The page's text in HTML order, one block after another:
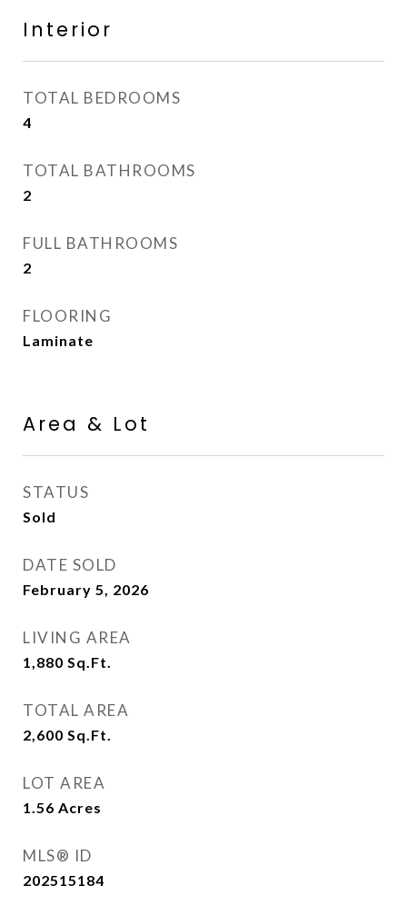
Interior
TOTAL BEDROOMS
4
TOTAL BATHROOMS
2
FULL BATHROOMS
2
FLOORING
Laminate
Area & Lot
STATUS
Sold
DATE SOLD
February 5, 2026
LIVING AREA
1,880 Sq.Ft.
TOTAL AREA
2,600 Sq.Ft.
LOT AREA
1.56 Acres
MLS® ID
202515184